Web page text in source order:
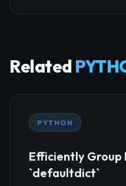
Related
PYTHON
Efficiently Group
`defaultdict`